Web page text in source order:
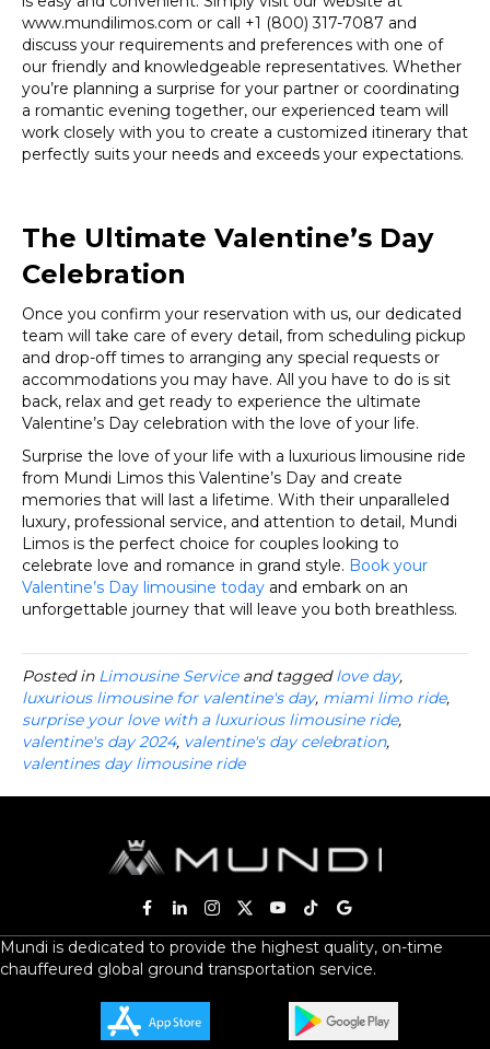
www.mundilimos.com or call +1 (800) 317-7087 and
discuss your requirements and preferences with one of
our friendly and knowledgeable representatives. Whether
you’re planning a surprise for your partner or coordinating
a romantic evening together, our experienced team will
work closely with you to create a customized itinerary that
perfectly suits your needs and exceeds your expectations.
The Ultimate Valentine’s Day
Celebration
Once you confirm your reservation with us, our dedicated
team will take care of every detail, from scheduling pickup
and drop-off times to arranging any special requests or
accommodations you may have. All you have to do is sit
back, relax and get ready to experience the ultimate
Valentine’s Day celebration with the love of your life.
Surprise the love of your life with a luxurious limousine ride
from Mundi Limos this Valentine’s Day and create
memories that will last a lifetime. With their unparalleled
luxury, professional service, and attention to detail, Mundi
Limos is the perfect choice for couples looking to
celebrate love and romance in grand style. Book your
Valentine’s Day limousine today and embark on an
unforgettable journey that will leave you both breathless.
Posted in Limousine Serviceand taggedlove day,
luxurious limousine for valentine's day, miami limo ride,
surprise your love with a luxurious limousine ride,
valentine's day 2024, valentine's day celebration,
valentines day limousine ride
Mundi is dedicated to provide the highest quality, on-time
chauffeured global ground transportation service.